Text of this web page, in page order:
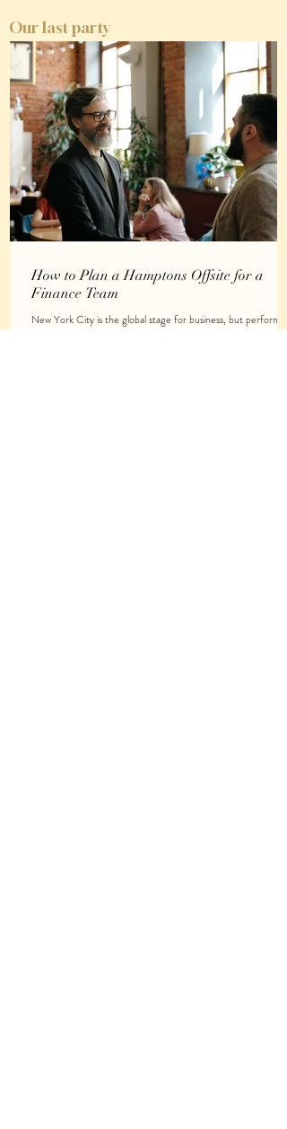
Our last party
How to Plan a Hamptons Offsite for a
Finance Team
New York City is the global stage for business, but performing